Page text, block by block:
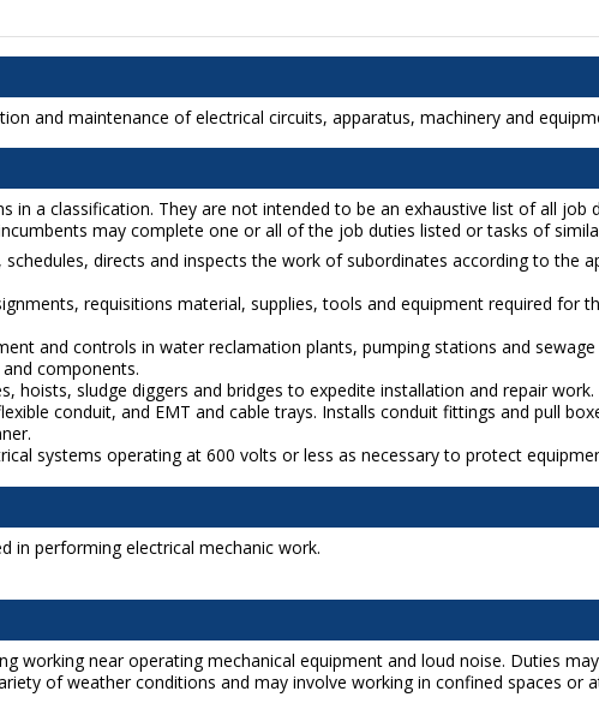
and maintenance of electrical circuits, apparatus, machinery and
a classification. They are not intended to be an exhaustive list of all job
may complete one or all of the job duties listed or tasks of
directs and inspects the work of subordinates according to the
requisitions material, supplies, tools and equipment required for
and controls in water reclamation plants, pumping stations and
components.
hoists, sludge diggers and bridges to expedite installation and repair work.
conduit, and EMT and cable trays. Installs conduit fittings and pull
systems operating at 600 volts or less as necessary to protect
in performing electrical mechanic work.
working near operating mechanical equipment and loud noise. Duties
of weather conditions and may involve working in confined spaces or